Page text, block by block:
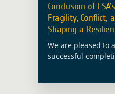
Conclusion of
Fragility, Conflict,
Shaping a
We are pleased to
successful